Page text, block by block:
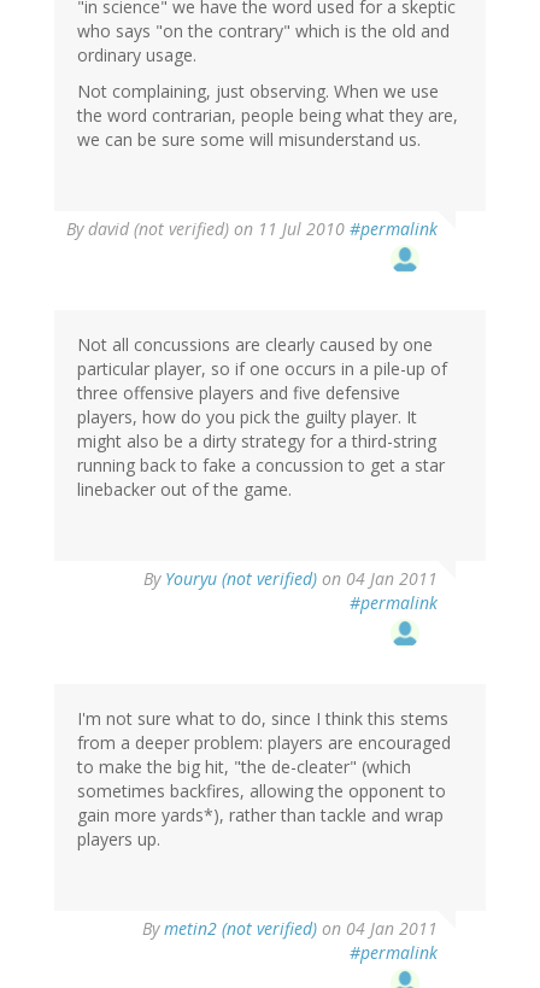
"in science" we have the word used for a skeptic
who says "on the contrary" which is the old and
ordinary usage.
Not complaining, just observing. When we use
the word contrarian, people being what they are,
we can be sure some will misunderstand us.
Bydavid (not verified) on 11 Jul 2010 #permalink
Not all concussions are clearly caused by one
particular player, so if one occurs in a pile-up of
three offensive players and five defensive
players, how do you pick the guilty player. It
might also be a dirty strategy for a third-string
running back to fake a concussion to get a star
linebacker out of the game.
By Youryu (not verified) on 04 Jan 2011
#permalink
I'm not sure what to do, since I think this stems
from a deeper problem: players are encouraged
to make the big hit, "the de-cleater" (which
sometimes backfires, allowing the opponent to
gain more yards*), rather than tackle and wrap
players up.
Bymetin2 (not verified) on 04 Jan 2011
#permalink